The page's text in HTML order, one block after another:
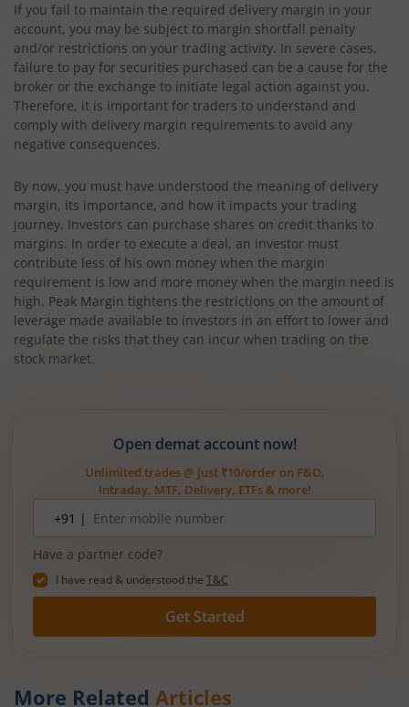
If you fail to maintain the required delivery margin in your
account, you may be subject to margin shortfall penalty
and/or restrictions on your trading activity. In severe cases,
failure to pay for securities purchased can be a cause for the
broker or the exchange to initiate legal action against you.
Therefore, it is important for traders to understand and
comply with delivery margin requirements to avoid any
negative consequences.
By now, you must have understood the meaning of delivery
margin, its importance, and how it impacts your trading
journey. Investors can purchase shares on credit thanks to
margins. In order to execute a deal, an investor must
contribute less of his own money when the margin
requirement is low and more money when the margin need is
high. Peak Margin tightens the restrictions on the amount of
leverage made available to investors in an effort to lower and
regulate the risks that they can incur when trading on the
stock market.
Open demat account now!
Unlimited trades @ just ₹10/order on F&O,
Intraday, MTF, Delivery, ETFs & more!
number+91 |
Have a partner code?
I have read & understood the T&C
Get Started
More Related Articles